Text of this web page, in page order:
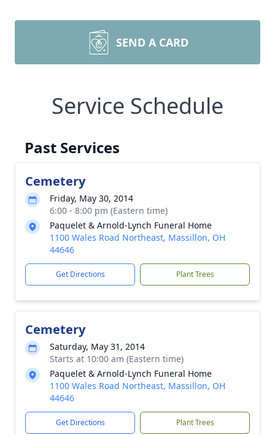
SEND A CARD
Service Schedule
Past Services
Cemetery
Friday, May 30, 2014
6:00 - 8:00 pm (Eastern time)
Paquelet & Arnold-Lynch Funeral Home
1100 Wales Road Northeast, Massillon, OH
44646
Get Directions Plant Trees
Cemetery
Saturday, May 31, 2014
Starts at 10:00 am (Eastern time)
Paquelet & Arnold-Lynch Funeral Home
1100 Wales Road Northeast, Massillon, OH
44646
Get Directions Plant Trees